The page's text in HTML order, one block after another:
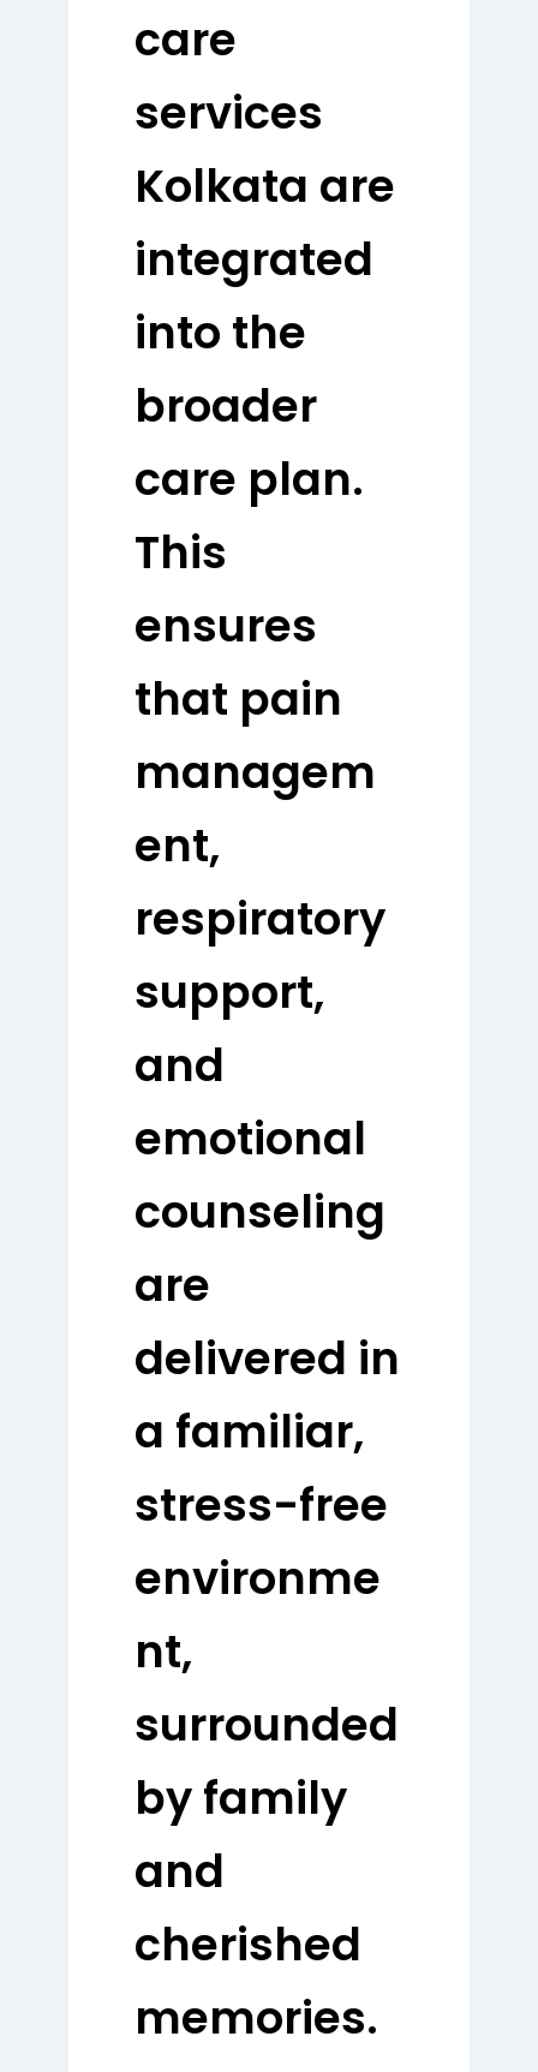
care
services
Kolkata are
integrated
into the
broader
care plan.
This
ensures
that pain
managem
ent,
respiratory
support,
and
emotional
counseling
are
delivered in
a familiar,
stress-free
environme
nt,
surrounded
by family
and
cherished
memories.